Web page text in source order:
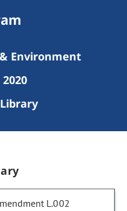
Environment
L.002